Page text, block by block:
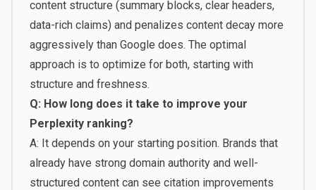
content structure (summary blocks, clear headers,
data-rich claims) and penalizes content decay more
aggressively than Google does. The optimal
approach is to optimize for both, starting with
structure and freshness.
Q: How long does it take to improve your
Perplexity ranking?
A: It depends on your starting position. Brands that
already have strong domain authority and well-
structured content can see citation improvements